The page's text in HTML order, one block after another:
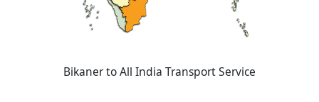
Bikaner to All India Transport Service